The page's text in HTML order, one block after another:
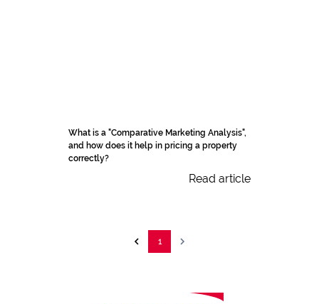
What is a "Comparative Marketing Analysis",
and how does it help in pricing a property
correctly?
Read article
1